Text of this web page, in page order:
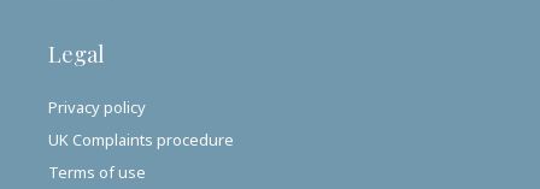
Legal
Privacy policy
UK Complaints procedure
Terms of use